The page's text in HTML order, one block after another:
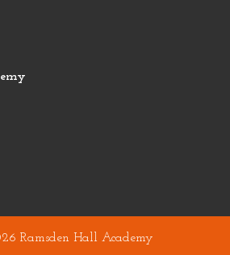
Ramsden Hall Academy